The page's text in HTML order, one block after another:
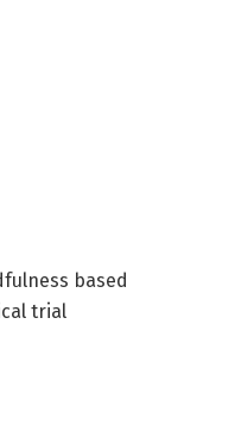
based
trial